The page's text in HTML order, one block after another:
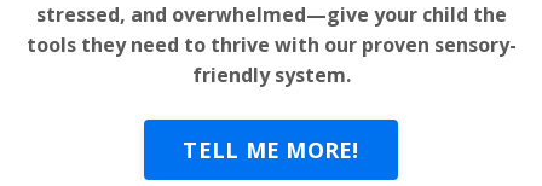
stressed, and overwhelmed—give your child the
tools they need to thrive with our proven sensory-
friendly system.
TELL ME MORE!